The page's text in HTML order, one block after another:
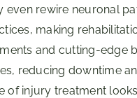
even rewire neuronal
making
and cutting-edge
reducing downtime
of injury treatment